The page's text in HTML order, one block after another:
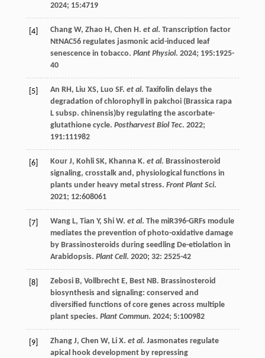
2024; 15:4719
[4] Chang W, Zhao H , Chen H . et al. Transcription factor
NtNAC56 regulates jasmonic acid-induced leaf
senescence in tobacco. Plant Physiol. 2024; 195:1925-
40
[5] An RH , Liu XS, Luo SF. et al. Taxifolin delays the
degradation of chlorophyll in pakchoi (Brassica rapa
L subsp. chinensis)by regulating the ascorbate-
glutathione cycle. Postharvest Biol Tec. 2022;
191:111982
[6] Kour J, Kohli SK, Khanna K. et al. Brassinosteroid
signaling, crosstalk and, physiological functions in
plants under heavy metal stress. Front Plant Sci.
2021; 12:608061
[7] Wang L, Tian Y, Shi W. et al. The miR396-GRFs module
mediates the prevention of photo-oxidative damage
by Brassinosteroids during seedling De-etiolation in
Arabidopsis. Plant Cell. 2020; 32: 2525-42
[8] Zebosi B, Vollbrecht E, Best NB. Brassinosteroid
biosynthesis and signaling: conserved and
diversified functions of core genes across multiple
plant species. Plant Commun. 2024; 5:100982
[9] Zhang J, Chen W, Li X. et al. Jasmonates regulate
apical hook development by repressing